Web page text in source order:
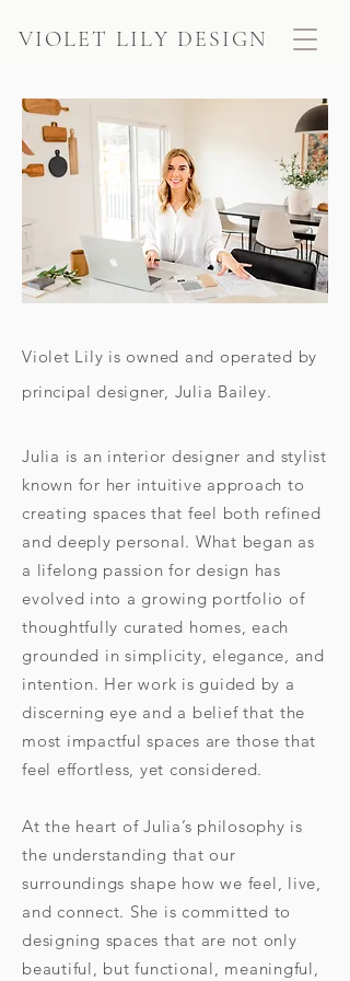
VIOLET LILY DESIGN
Violet Lily is owned and operated by
principal designer, Julia Bailey.
Julia is an interior designer and stylist
known for her intuitive approach to
creating spaces that feel both refined
and deeply personal. What began as
a lifelong passion for design has
evolved into a growing portfolio of
thoughtfully curated homes, each
grounded in simplicity, elegance, and
intention. Her work is guided by a
discerning eye and a belief that the
most impactful spaces are those that
feel effortless, yet considered.
At the heart of Julia’s philosophy is
the understanding that our
surroundings shape how we feel, live,
and connect. She is committed to
designing spaces that are not only
beautiful, but functional, meaningful,